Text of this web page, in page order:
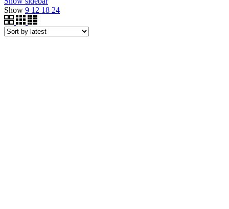
Show 9 12 18 24